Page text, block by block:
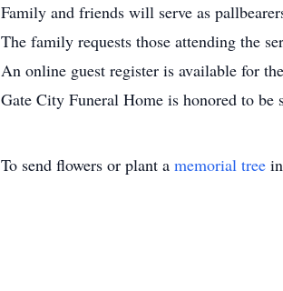
Family and friends will serve as
The family requests those attending the
An online guest register is available for
Gate City Funeral Home is honored to
To send flowers or plant a memorial tree